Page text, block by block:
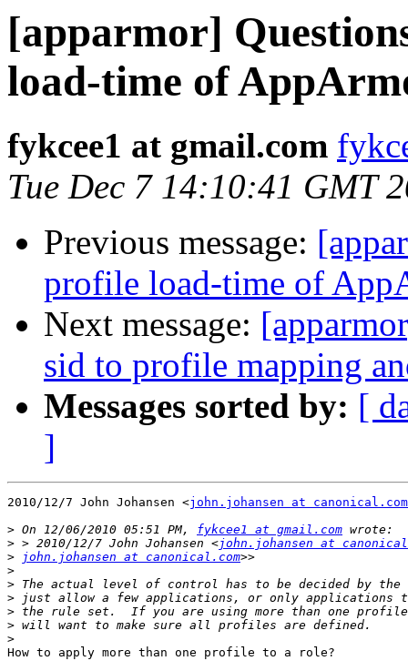
[apparmor]
load-time of
fykcee1 at gmail.com
Tue Dec 7 14:10:41 GMT
Previous message:
profile load-time of
Next message:
sid to profile mapping
Messages sorted by: [
]
2010/12/7 John Johansen <john.johansen at canonical.com
> On 12/06/2010 05:51 PM, fykcee1 at gmail.com
> > 2010/12/7 John Johansen <john.johansen at
>
john.johansen at canonical.com
>
>
>
>
>
>
How to apply more than one profile to a role?